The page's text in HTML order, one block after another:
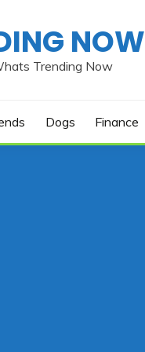
NOW
Trending Now
Dogs Finance